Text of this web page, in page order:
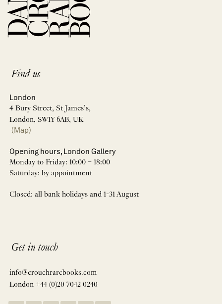
Find us
London
4 Bury Street, St James’s,
London, SW1Y 6AB, UK
(Map)
Opening hours, London Gallery
Monday to Friday: 10:00 – 18:00
Saturday: by appointment
Closed: all bank holidays and 1-31 August
Get in touch
info@crouchrarebooks.com
London +44 (0)20 7042 0240